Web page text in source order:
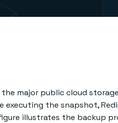
major public cloud
executing the snapshot,
illustrates the backup